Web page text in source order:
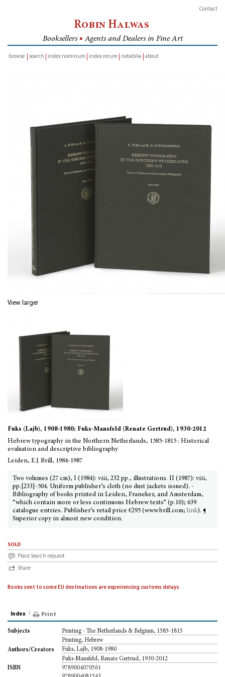
Contact
Robin Halwas
Booksellers ■ Agents and Dealers in Fine Art
browse
search index nominum index rerum notabilia about
View larger
Fuks (Lajb), 1908-1980; Fuks-Mansfeld (Renate Gertrud), 1930-2012
Hebrew typography in the Northern Netherlands, 1585-1815 : Historical
evaluation and descriptive bibliography
Leiden, E.J. Brill, 1984-1987
Two volumes (27 cm), I (1984): viii, 232 pp., illustrations. II (1987): viii,
pp.[233]-504. Uniform publisher’s cloth (no dust jackets issued). -
Bibliography of books printed in Leiden, Franeker, and Amsterdam,
“which contain more or less continuous Hebrew texts” (p.10); 639
catalogue entries. Publisher’s retail price €295 (www.brill.com; link). ¶
Superior copy in almost new condition.
sold
Place Search request
Share
Books sent to some EU destinations are experiencing customs delays
Index Print
Subjects
Printing - The Netherlands & Belgium, 1585-1815
Printing, Hebrew
Authors/Creators
Fuks, Lajb, 1908-1980
Fuks-Mansfeld, Renate Gertrud, 1930-2012
ISBN
9789004070561